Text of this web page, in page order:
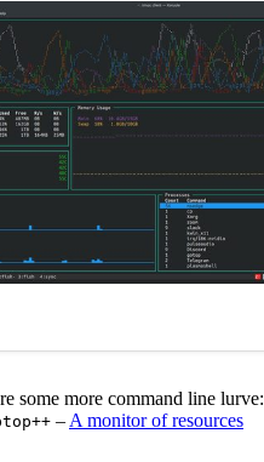
some more command line lurve:
– A monitor of resources